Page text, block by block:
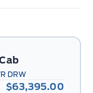
DRW
$63,395.00